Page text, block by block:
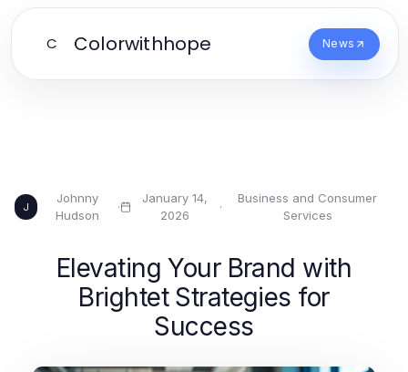
C Colorwithhope News
J
Johnny
Hudson
·
January 14,
2026
·
Business and Consumer
Services
Elevating Your Brand with
Brightet Strategies for
Success